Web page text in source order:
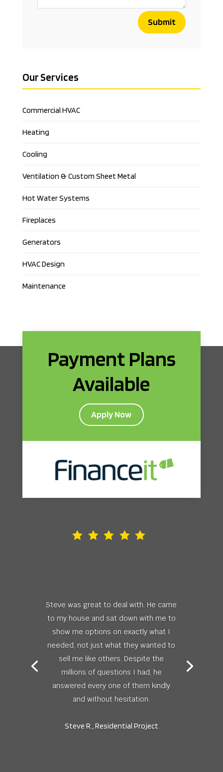
Submit
Our Services
Commercial HVAC
Heating
Cooling
Ventilation & Custom Sheet Metal
Hot Water Systems
Fireplaces
Generators
HVAC Design
Maintenance
Payment Plans
Available
Apply Now
Steve R., Residential Project
Steve was great to deal with. He came
to my house and sat down with me to
show me options on exactly what I
needed, not just what they wanted to
sell me like others. Despite the
millions of questions I had, he
answered every one of them kindly
and without hesitation.